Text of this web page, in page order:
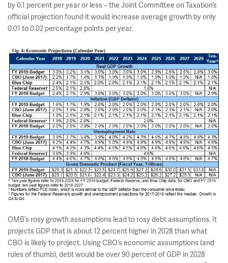
by 0.1 percent per year or less – the Joint Committee on Taxation’s
official projection found it would increase average growth by only
0.01 to 0.02 percentage points per year.
OMB’s rosy growth assumptions lead to rosy debt assumptions. It
projects GDP that is about 12 percent higher in 2028 than what
CBO is likely to project. Using CBO’s economic assumptions (and
rules of thumb), debt would be over 90 percent of GDP in 2028